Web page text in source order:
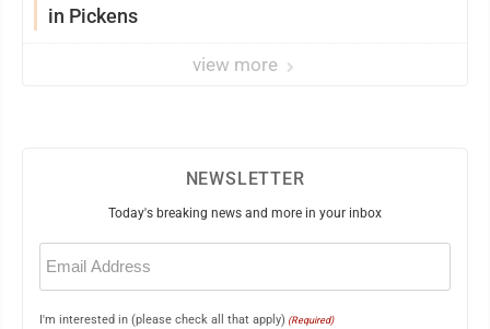
in Pickens
view more
NEWSLETTER
Today's breaking news and more in your inbox
Email
(Required)
I'm interested in (please check all that apply) (Required)